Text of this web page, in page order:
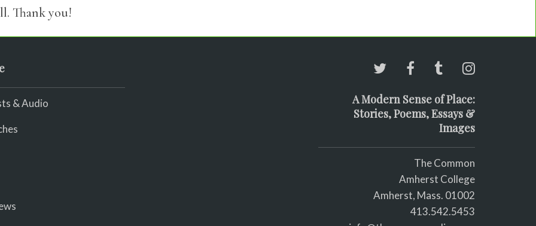
Thank you!
& Audio
A Modern Sense of Place:
Stories, Poems, Essays &
Images
The Common
Amherst College
Amherst, Mass. 01002
413.542.5453